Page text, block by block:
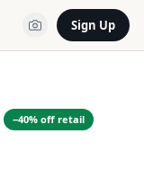
Sign Up
−40% off retail